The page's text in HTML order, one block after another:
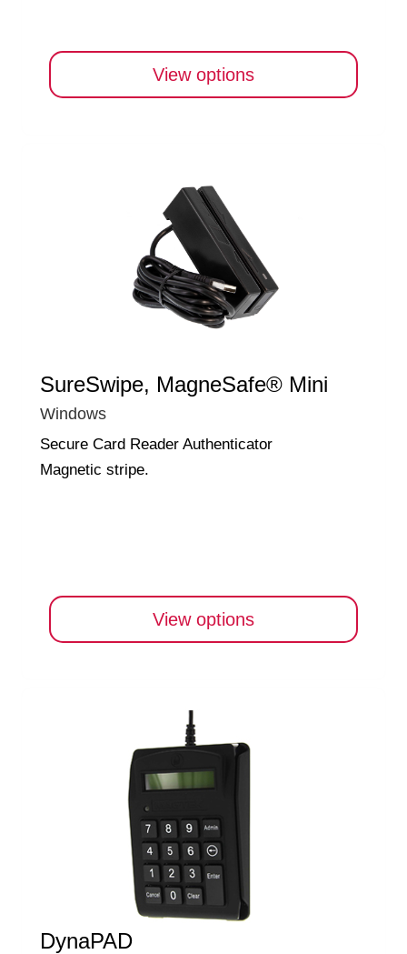
View options
SureSwipe, MagneSafe® Mini
Windows
Secure Card Reader Authenticator
Magnetic stripe.
View options
DynaPAD